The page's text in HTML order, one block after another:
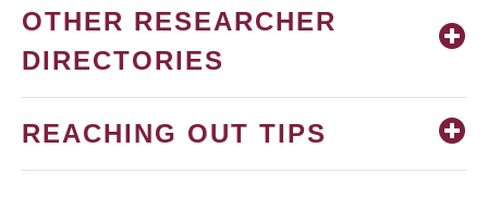
OTHER RESEARCHER
DIRECTORIES
REACHING OUT TIPS